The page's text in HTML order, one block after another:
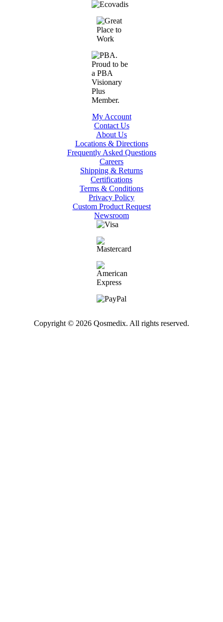
My Account
Contact Us
About Us
Locations & Directions
Frequently Asked Questions
Careers
Shipping & Returns
Certifications
Terms & Conditions
Privacy Policy
Custom Product Request
Newsroom
Copyright © 2026 Qosmedix. All rights reserved.